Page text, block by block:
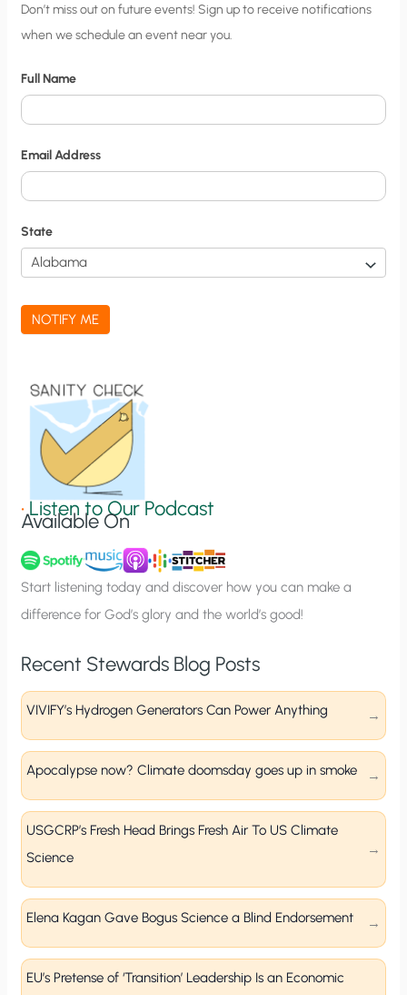
C
i
y
N
o
t
i
f
i
c
a
t
n
u
p
Don’t miss out on future events! Sign up to receive notifications
when we schedule an event near you.
Full Name
Email Address
State
NOTIFY ME
•Listen to Our Podcast
Available On
Start listening today and discover how you can make a
difference for God’s glory and the world’s good!
Recent Stewards Blog Posts
VIVIFY’s Hydrogen Generators Can Power Anything
Apocalypse now? Climate doomsday goes up in smoke
USGCRP’s Fresh Head Brings Fresh Air To US Climate
Science
Elena Kagan Gave Bogus Science a Blind Endorsement
EU’s Pretense of ‘Transition’ Leadership Is an Economic